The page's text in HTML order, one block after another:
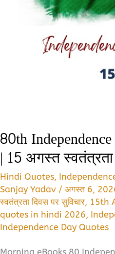
80th
| 15 अगस्त
Hindi Quotes,
Sanjay Yadav /अगस्त 6,
स्वतंत्रता दिवस पर सुविचार, 15th
quotes in hindi 2026,
Independence Day Quotes